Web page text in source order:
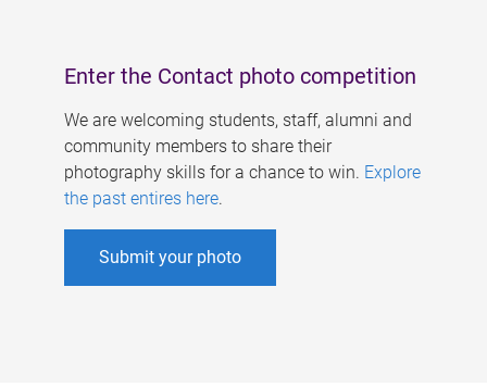
Enter the Contact photo competition
We are welcoming students, staff, alumni and
community members to share their
photography skills for a chance to win. Explore
the past entires here.
Submit your photo